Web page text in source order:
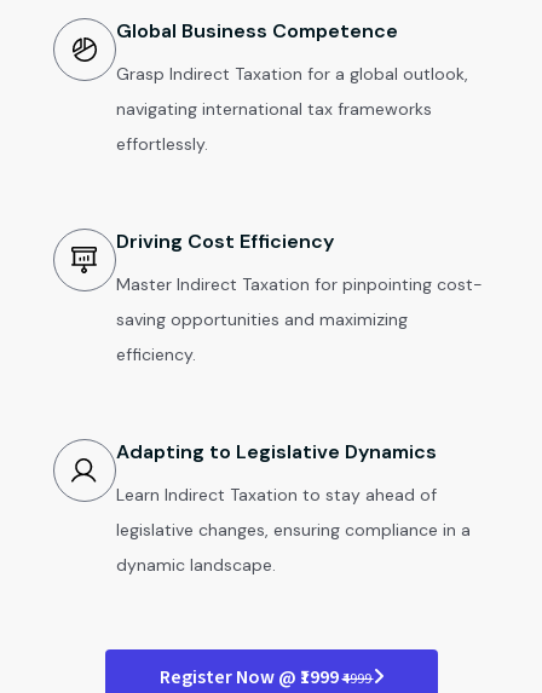
Global Business Competence
Grasp Indirect Taxation for a global outlook,
navigating international tax frameworks
effortlessly.
Driving Cost Efficiency
Master Indirect Taxation for pinpointing cost-
saving opportunities and maximizing
efficiency.
Adapting to Legislative Dynamics
Learn Indirect Taxation to stay ahead of
legislative changes, ensuring compliance in a
dynamic landscape.
Register Now @ ₹1999₹4999